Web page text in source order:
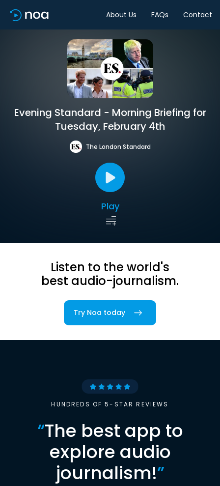
About Us FAQs Contact
Evening Standard - Morning Briefing for
Tuesday, February 4th
The London Standard
Play
Listen to the world's
best audio-journalism.
Try Noa today
HUNDREDS OF 5-STAR REVIEWS
“The best app to
explore audio
journalism!”